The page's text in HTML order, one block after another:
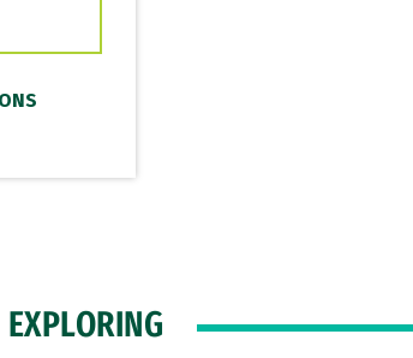
EXPLORING